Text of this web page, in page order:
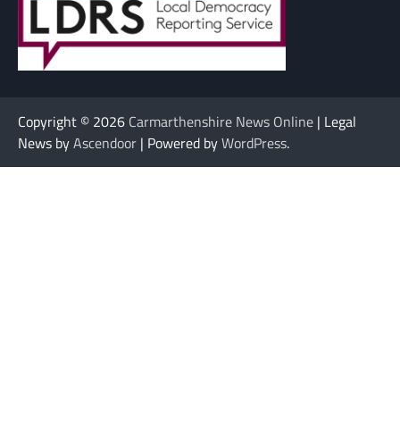
Copyright © 2026 Carmarthenshire News Online | Legal
News byAscendoor | Powered byWordPress.